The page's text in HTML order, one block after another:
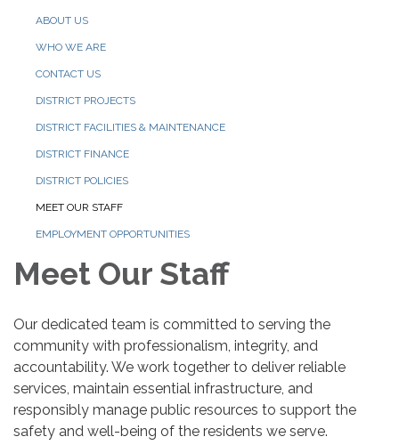
ABOUT US
WHO WE ARE
CONTACT US
DISTRICT PROJECTS
DISTRICT FACILITIES & MAINTENANCE
DISTRICT FINANCE
DISTRICT POLICIES
MEET OUR STAFF
EMPLOYMENT OPPORTUNITIES
Meet Our Staff
Our dedicated team is committed to serving the
community with professionalism, integrity, and
accountability. We work together to deliver reliable
services, maintain essential infrastructure, and
responsibly manage public resources to support the
safety and well-being of the residents we serve.